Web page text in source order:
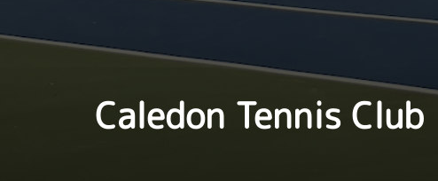
Caledon Tennis Club